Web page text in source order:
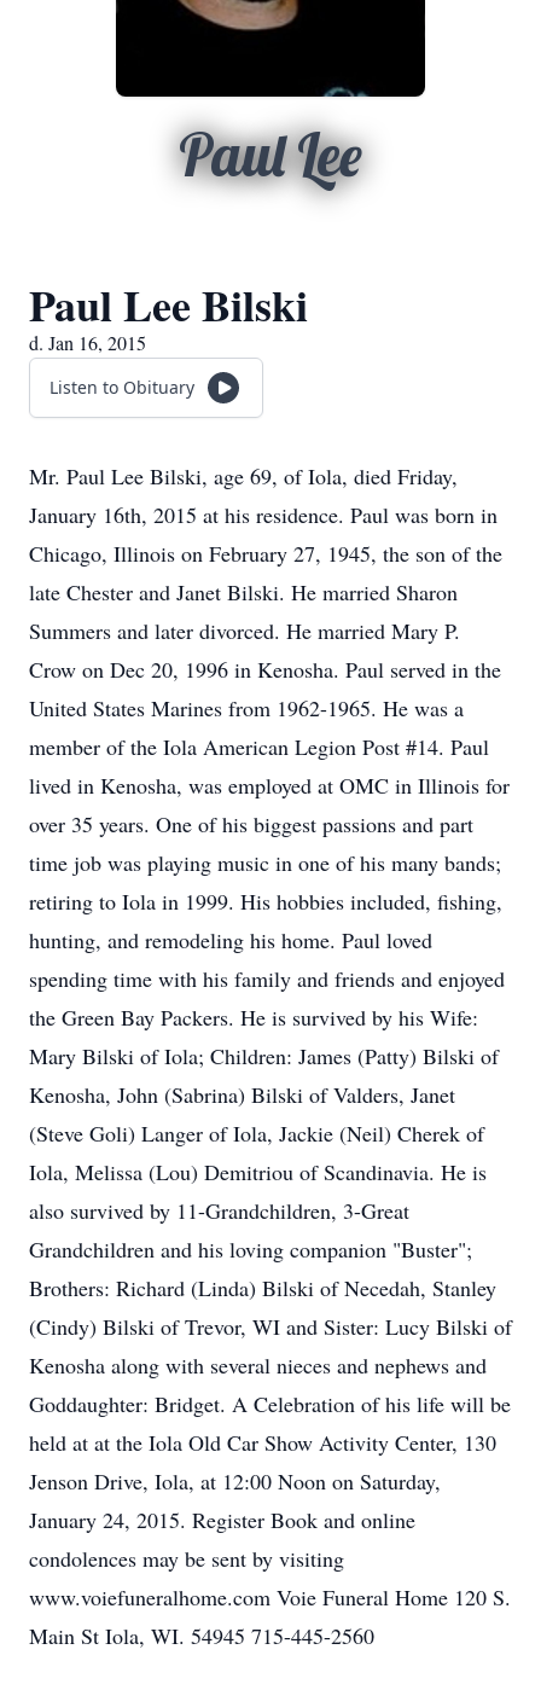
Paul Lee
Paul Lee Bilski
d. Jan 16, 2015
Listen to Obituary
Mr. Paul Lee Bilski, age 69, of Iola, died Friday,
January 16th, 2015 at his residence. Paul was born in
Chicago, Illinois on February 27, 1945, the son of the
late Chester and Janet Bilski. He married Sharon
Summers and later divorced. He married Mary P.
Crow on Dec 20, 1996 in Kenosha. Paul served in the
United States Marines from 1962-1965. He was a
member of the Iola American Legion Post #14. Paul
lived in Kenosha, was employed at OMC in Illinois for
over 35 years. One of his biggest passions and part
time job was playing music in one of his many bands;
retiring to Iola in 1999. His hobbies included, fishing,
hunting, and remodeling his home. Paul loved
spending time with his family and friends and enjoyed
the Green Bay Packers. He is survived by his Wife:
Mary Bilski of Iola; Children: James (Patty) Bilski of
Kenosha, John (Sabrina) Bilski of Valders, Janet
(Steve Goli) Langer of Iola, Jackie (Neil) Cherek of
Iola, Melissa (Lou) Demitriou of Scandinavia. He is
also survived by 11-Grandchildren, 3-Great
Grandchildren and his loving companion "Buster";
Brothers: Richard (Linda) Bilski of Necedah, Stanley
(Cindy) Bilski of Trevor, WI and Sister: Lucy Bilski of
Kenosha along with several nieces and nephews and
Goddaughter: Bridget. A Celebration of his life will be
held at at the Iola Old Car Show Activity Center, 130
Jenson Drive, Iola, at 12:00 Noon on Saturday,
January 24, 2015. Register Book and online
condolences may be sent by visiting
www.voiefuneralhome.com Voie Funeral Home 120 S.
Main St Iola, WI. 54945 715-445-2560